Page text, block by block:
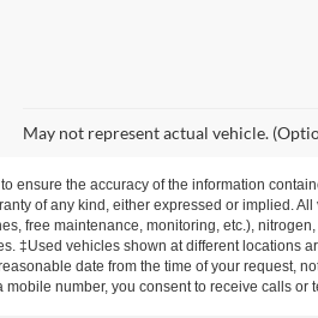
May not represent actual vehicle.
ensure the accuracy of the information
of any kind, either expressed or implied.
free maintenance, monitoring, etc.),
‡Used vehicles shown at different locations
date from the time of your request,
number, you consent to receive calls